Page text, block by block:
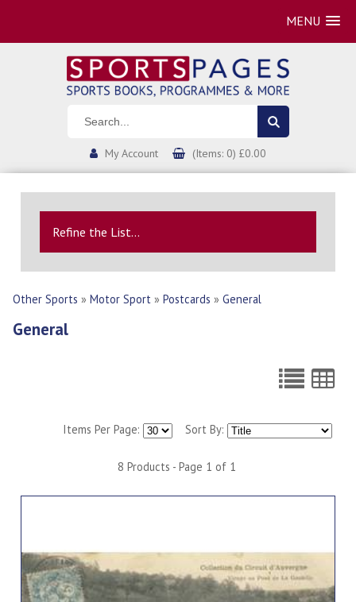
MENU
My Account (Items: 0) £0.00
Refine the List...
Other Sports » Motor Sport » Postcards » General
General
Items Per Page: Sort By:
8 Products - Page 1 of 1